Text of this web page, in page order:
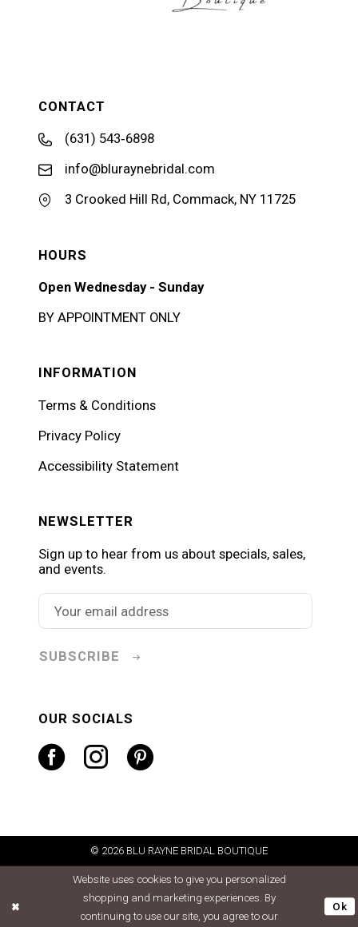
CONTACT
(631) 543‑6898
info@bluraynebridal.com
3 Crooked Hill Rd, Commack, NY 11725
HOURS
Open Wednesday - Sunday
BY APPOINTMENT ONLY
INFORMATION
Terms & Conditions
Privacy Policy
Accessibility Statement
NEWSLETTER
Sign up to hear from us about specials, sales,
and events.
SUBSCRIBE
OUR SOCIALS
© 2026 BLU RAYNE BRIDAL BOUTIQUE
Website uses cookies to give you personalized
shopping and marketing experiences. By
continuing to use our site, you agree to our
Ok